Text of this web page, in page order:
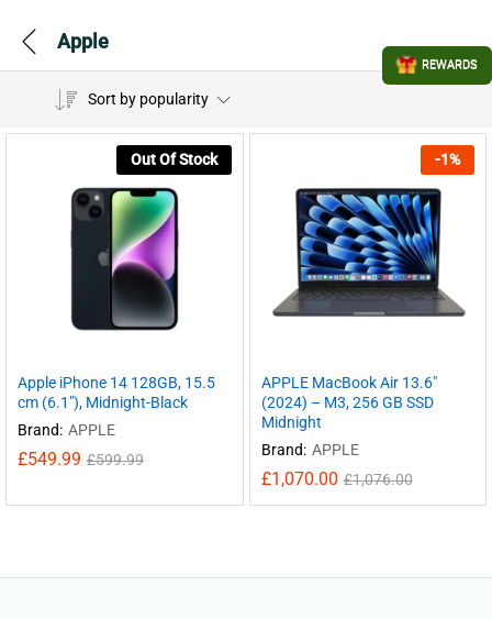
Apple
Sort by popularity
Out Of Stock
Apple iPhone 14 128GB, 15.5
cm (6.1″), Midnight-Black
Brand: APPLE
£549.99 £599.99
-1%
APPLE MacBook Air 13.6″
(2024) – M3, 256 GB SSD
Midnight
Brand: APPLE
£1,070.00 £1,076.00
REWARDS